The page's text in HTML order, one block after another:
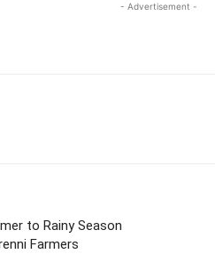
- Advertisement -
to Rainy Season
Farmers